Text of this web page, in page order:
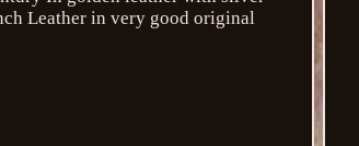
Leather in very good original